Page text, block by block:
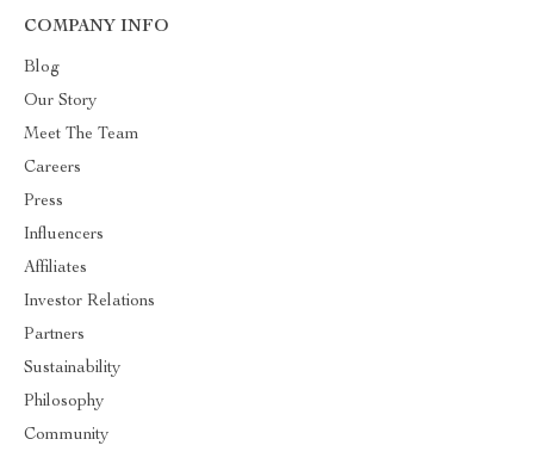
COMPANY INFO
Blog
Our Story
Meet The Team
Careers
Press
Influencers
Affiliates
Investor Relations
Partners
Sustainability
Philosophy
Community